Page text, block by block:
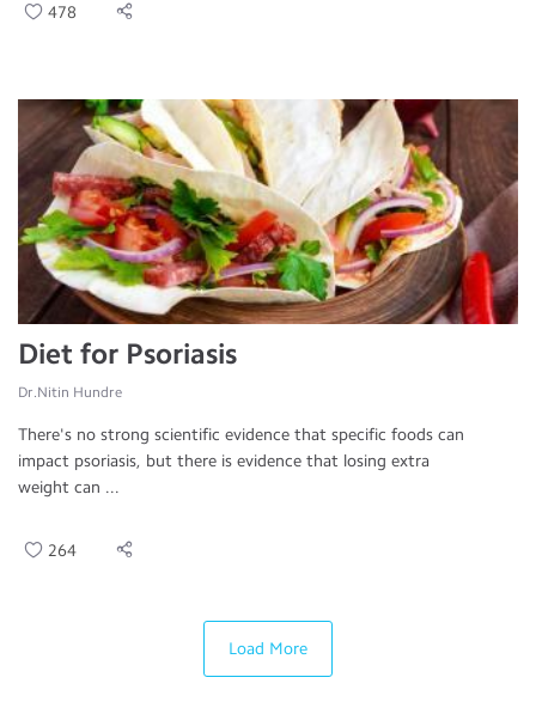
478
Diet for Psoriasis
Dr.Nitin Hundre
There's no strong scientific evidence that specific foods can
impact psoriasis, but there is evidence that losing extra
weight can ...
264
Load More